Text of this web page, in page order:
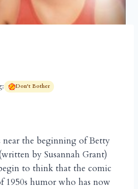
Don't Bother
near the beginning of Betty
by Susannah Grant)
to think that the comic
1950s humor who has now